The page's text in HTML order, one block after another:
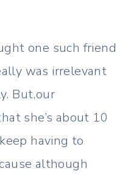
one such friend
was irrelevant
But,our
she’s about 10
having to
although